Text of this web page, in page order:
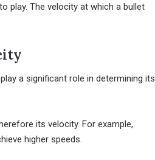
play. The velocity at which a bullet
a significant role in determining its
its velocity. For example,
higher speeds.